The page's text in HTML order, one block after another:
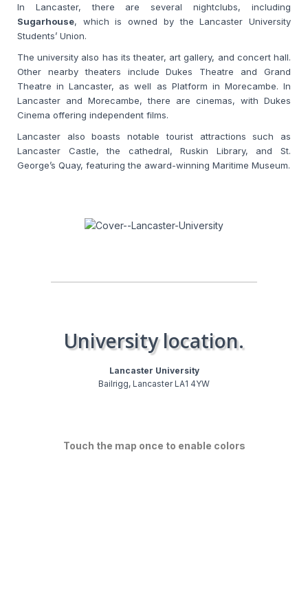
In Lancaster, there are several nightclubs, including
Sugarhouse, which is owned by the Lancaster University
Students’ Union.
The university also has its theater, art gallery, and concert hall.
Other nearby theaters include Dukes Theatre and Grand
Theatre in Lancaster, as well as Platform in Morecambe. In
Lancaster and Morecambe, there are cinemas, with Dukes
Cinema offering independent films.
Lancaster also boasts notable tourist attractions such as
Lancaster Castle, the cathedral, Ruskin Library, and St.
George’s Quay, featuring the award-winning Maritime Museum.
University location.
Lancaster University
Bailrigg, Lancaster LA1 4YW
Touch the map once to enable colors